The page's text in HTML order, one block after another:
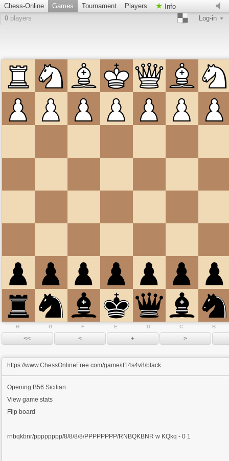
Chess-Online Games Tournament Players
Info
0 players Log-in
B
C
D
E
F
G
H
https://www.ChessOnlineFree.com/game/it14s4v8/black
Opening B56 Sicilian
View game stats
Flip board
rnbqkbnr/pppppppp/8/8/8/8/PPPPPPPP/RNBQKBNR w KQkq - 0 1